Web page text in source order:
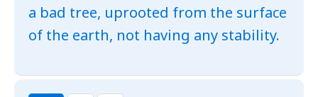
a bad tree, uprooted from the surface
of the earth, not having any stability.